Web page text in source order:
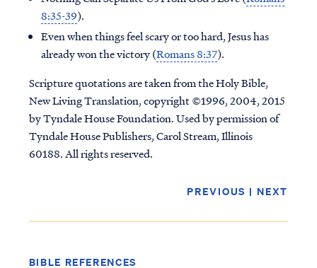
Access all of our teaching materials
conveniently and quickly.
8:35-39).
Even when things feel scary or too hard, Jesus has
already won the victory (Romans 8:37).
Scripture quotations are taken from the Holy Bible,
New Living Translation, copyright ©1996, 2004, 2015
by Tyndale House Foundation. Used by permission of
Tyndale House Publishers, Carol Stream, Illinois
60188. All rights reserved.
PREVIOUS | NEXT
BIBLE REFERENCES